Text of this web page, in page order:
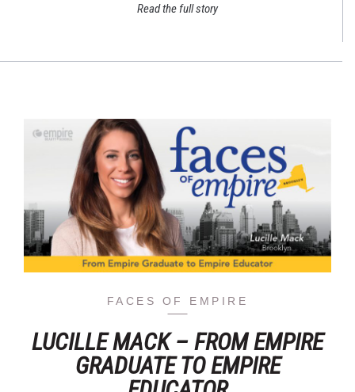
Read the full story
FACES OF EMPIRE
LUCILLE MACK – FROM EMPIRE
GRADUATE TO EMPIRE